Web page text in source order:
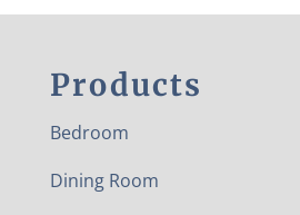
Products
Bedroom
Dining Room